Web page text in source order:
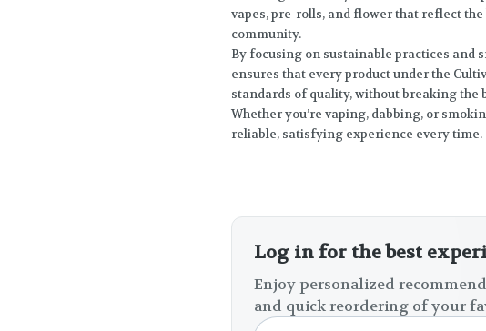
vapes, pre-rolls, and flower that reflect the
community.
By focusing on sustainable practices and
ensures that every product under the
standards of quality, without breaking the
Whether you’re vaping, dabbing, or
reliable, satisfying experience every time.
Log in for the best
Enjoy personalized
and quick reordering of your